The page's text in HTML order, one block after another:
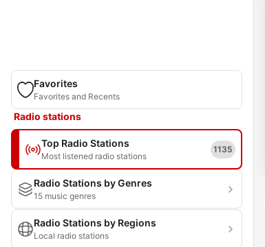
Favorites
Favorites and Recents
Radio stations
Top Radio Stations
Most listened radio stations
1135
Radio Stations by Genres
15 music genres
Radio Stations by Regions
Local radio stations